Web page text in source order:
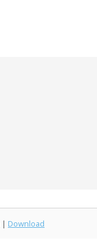
| Download